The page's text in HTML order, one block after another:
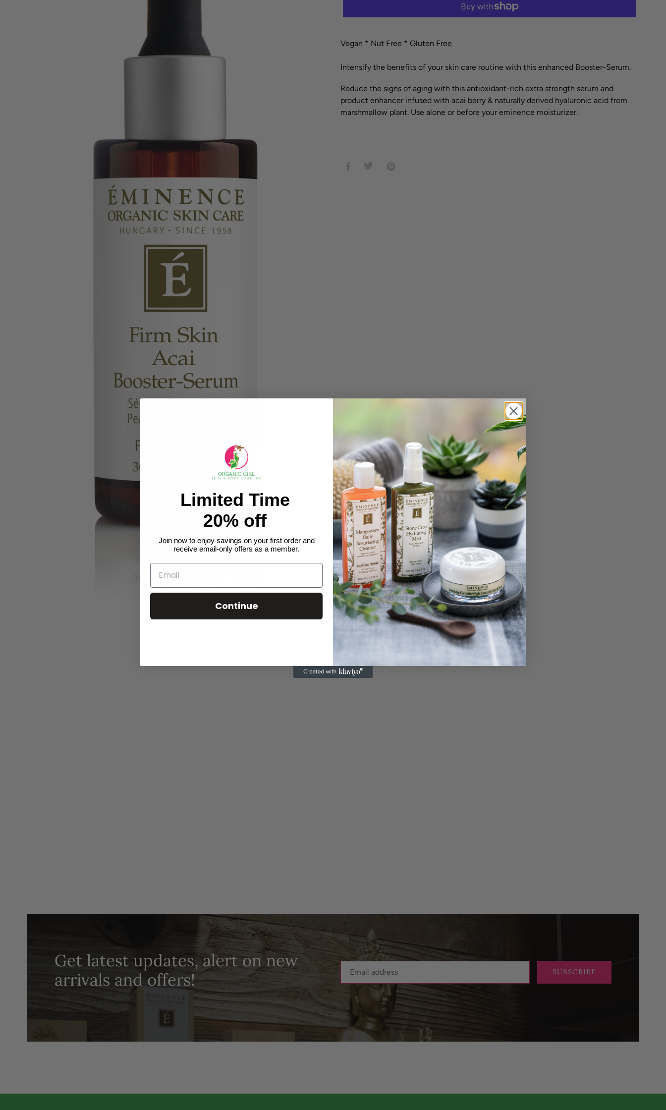
to
cart
Vegan * Nut Free * Gluten Free
Intensify the benefits of your skin care routine with this enhanced Booster-Serum.
Reduce the signs of aging with this antioxidant-rich extra strength serum and
product enhancer infused with acai berry & naturally derived hyaluronic acid from
marshmallow plant. Use alone or before your eminence moisturizer.
SHARE
TWEETPIN
ON
Get latest updates, alert on new
arrivals and offers!
SUBSCRIBE
Limited Time
20% off
Join now to enjoy savings on your first order and
receive email-only offers as a member.
Continue